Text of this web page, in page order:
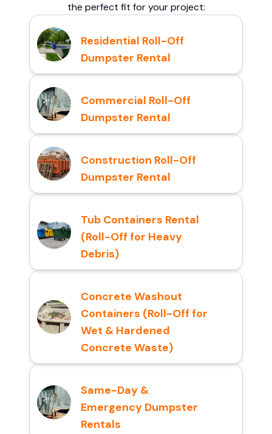
the perfect fit for your project:
Residential Roll-Off
Dumpster Rental
Commercial Roll-Off
Dumpster Rental
Construction Roll-Off
Dumpster Rental
Tub Containers Rental
(Roll-Off for Heavy
Debris)
Concrete Washout
Containers (Roll-Off for
Wet & Hardened
Concrete Waste)
Same-Day &
Emergency Dumpster
Rentals